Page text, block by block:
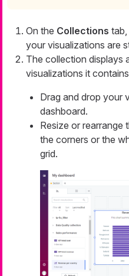
On the Collections
your visualizations are
The collection displays
visualizations it
Drag and drop your
dashboard.
Resize or rearrange
the corners or the
grid.